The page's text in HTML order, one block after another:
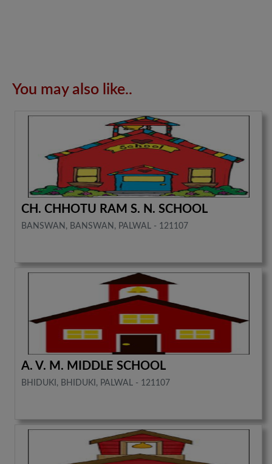
You may also like..
CH. CHHOTU RAM S. N. SCHOOL
BANSWAN, BANSWAN, PALWAL - 121107
A. V. M. MIDDLE SCHOOL
BHIDUKI, BHIDUKI, PALWAL - 121107